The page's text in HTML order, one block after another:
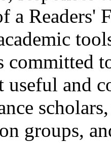
a Readers'
committed
useful and
groups,